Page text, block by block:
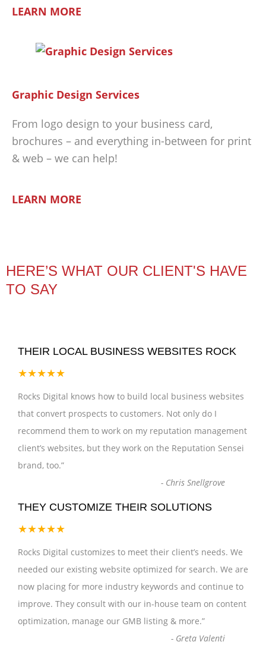
LEARN MORE
Graphic Design Services
From logo design to your business card,
brochures – and everything in-between for print
& web – we can help!
LEARN MORE
HERE’S WHAT OUR CLIENT'S HAVE
TO SAY
THEIR LOCAL BUSINESS WEBSITES ROCK
★★★★★
Rocks Digital knows how to build local business websites
that convert prospects to customers. Not only do I
recommend them to work on my reputation management
client’s websites, but they work on the Reputation Sensei
brand, too.”
- Chris Snellgrove
THEY CUSTOMIZE THEIR SOLUTIONS
★★★★★
Rocks Digital customizes to meet their client’s needs. We
needed our existing website optimized for search. We are
now placing for more industry keywords and continue to
improve. They consult with our in-house team on content
optimization, manage our GMB listing & more.”
- Greta Valenti